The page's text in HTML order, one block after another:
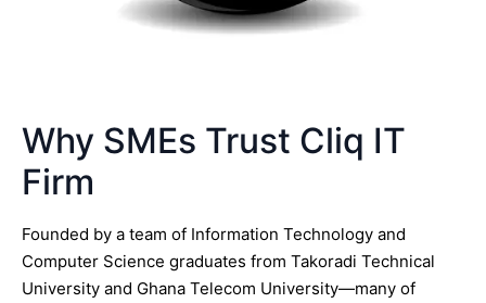
Why SMEs Trust Cliq IT
Firm
Founded by a team of Information Technology and
Computer Science graduates from Takoradi Technical
University and Ghana Telecom University—many of